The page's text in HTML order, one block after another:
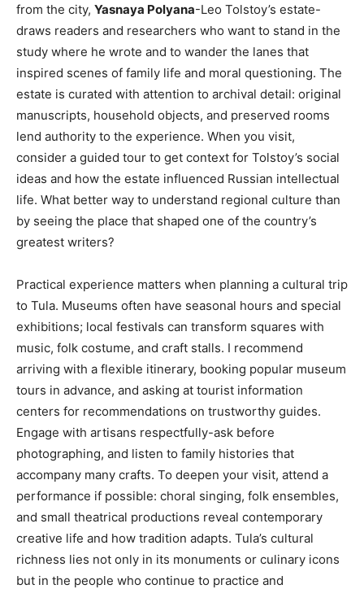
from the city, Yasnaya Polyana-Leo Tolstoy’s estate-
draws readers and researchers who want to stand in the
study where he wrote and to wander the lanes that
inspired scenes of family life and moral questioning. The
estate is curated with attention to archival detail: original
manuscripts, household objects, and preserved rooms
lend authority to the experience. When you visit,
consider a guided tour to get context for Tolstoy’s social
ideas and how the estate influenced Russian intellectual
life. What better way to understand regional culture than
by seeing the place that shaped one of the country’s
greatest writers?
Practical experience matters when planning a cultural trip
to Tula. Museums often have seasonal hours and special
exhibitions; local festivals can transform squares with
music, folk costume, and craft stalls. I recommend
arriving with a flexible itinerary, booking popular museum
tours in advance, and asking at tourist information
centers for recommendations on trustworthy guides.
Engage with artisans respectfully-ask before
photographing, and listen to family histories that
accompany many crafts. To deepen your visit, attend a
performance if possible: choral singing, folk ensembles,
and small theatrical productions reveal contemporary
creative life and how tradition adapts. Tula’s cultural
richness lies not only in its monuments or culinary icons
but in the people who continue to practice and